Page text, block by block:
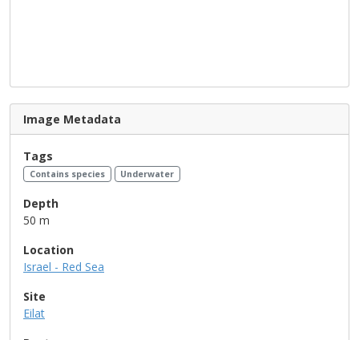
Image Metadata
Tags
Contains species Underwater
Depth
50 m
Location
Israel - Red Sea
Site
Eilat